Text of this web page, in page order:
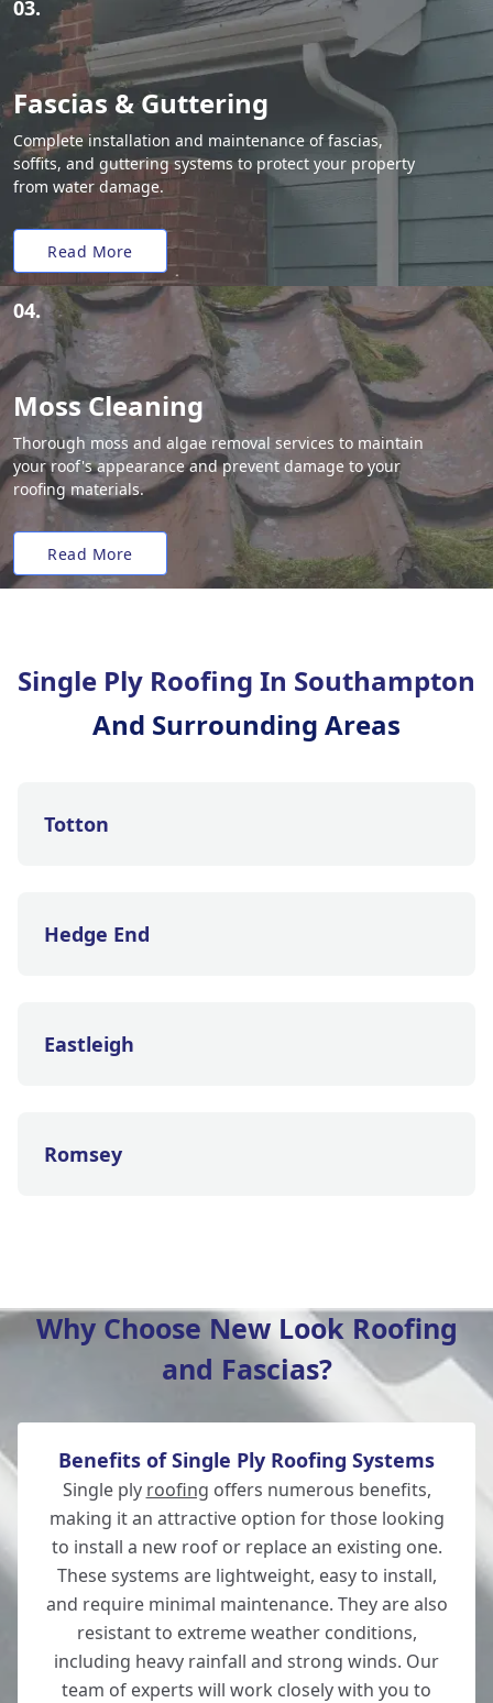
03.
Fascias & Guttering
Complete installation and maintenance of fascias,
soffits, and guttering systems to protect your property
from water damage.
Read More
04.
Moss Cleaning
Thorough moss and algae removal services to maintain
your roof's appearance and prevent damage to your
roofing materials.
Read More
Single Ply Roofing In Southampton
And Surrounding Areas
Totton
Hedge End
Eastleigh
Romsey
Winchester
Lymington
Why Choose New Look Roofing
and Fascias?
Benefits of Single Ply Roofing Systems
Single ply roofing offers numerous benefits,
making it an attractive option for those looking
to install a new roof or replace an existing one.
These systems are lightweight, easy to install,
and require minimal maintenance. They are also
resistant to extreme weather conditions,
including heavy rainfall and strong winds. Our
team of experts will work closely with you to